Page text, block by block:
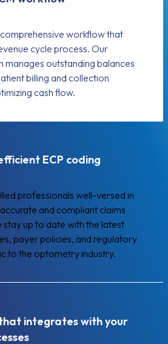
workflow that
cycle process. Our
manages outstanding balances
billing and collection
cash flow.
ECP coding
professionals well-versed in
and compliant claims
stay up to date with the latest
payer policies, and regulatory
to the optometry industry.
integrates with your